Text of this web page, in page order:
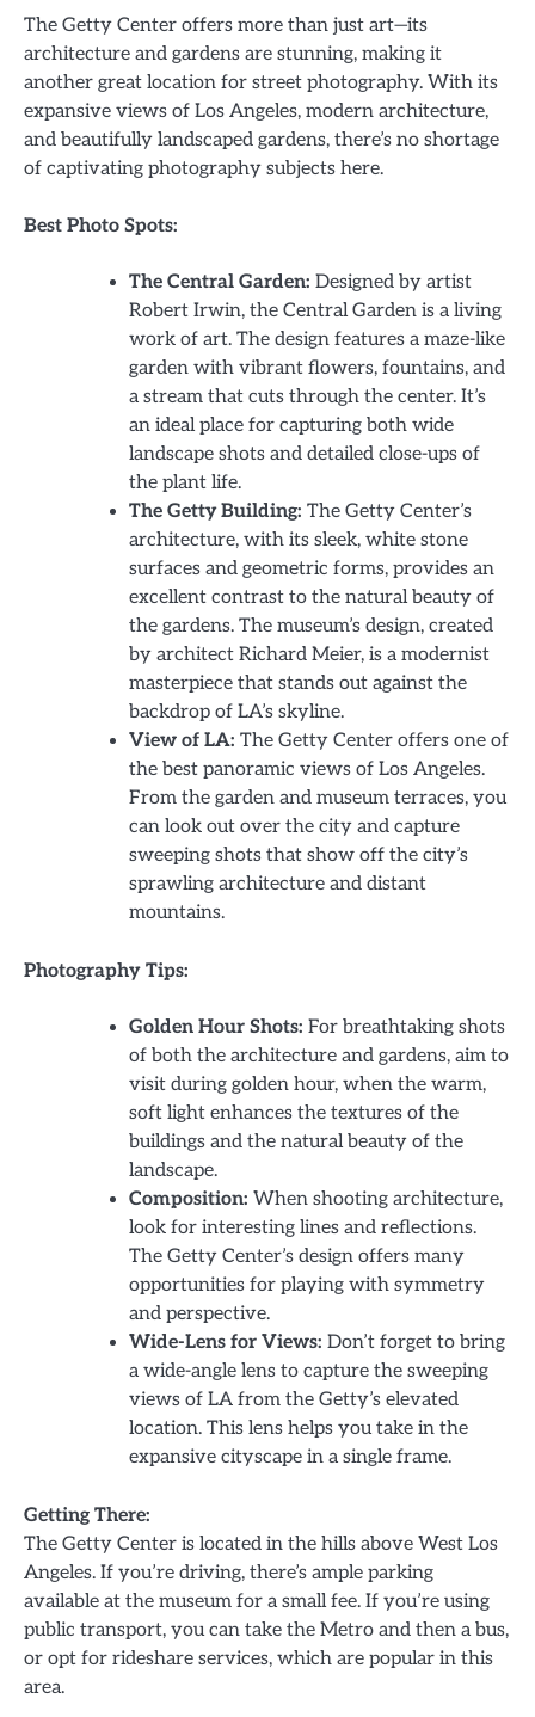
The Getty Center offers more than just art—its
architecture and gardens are stunning, making it
another great location for street photography. With its
expansive views of Los Angeles, modern architecture,
and beautifully landscaped gardens, there’s no shortage
of captivating photography subjects here.
Best Photo Spots:
The Central Garden: Designed by artist
Robert Irwin, the Central Garden is a living
work of art. The design features a maze-like
garden with vibrant flowers, fountains, and
a stream that cuts through the center. It’s
an ideal place for capturing both wide
landscape shots and detailed close-ups of
the plant life.
The Getty Building: The Getty Center’s
architecture, with its sleek, white stone
surfaces and geometric forms, provides an
excellent contrast to the natural beauty of
the gardens. The museum’s design, created
by architect Richard Meier, is a modernist
masterpiece that stands out against the
backdrop of LA’s skyline.
View of LA: The Getty Center offers one of
the best panoramic views of Los Angeles.
From the garden and museum terraces, you
can look out over the city and capture
sweeping shots that show off the city’s
sprawling architecture and distant
mountains.
Photography Tips:
Golden Hour Shots: For breathtaking shots
of both the architecture and gardens, aim to
visit during golden hour, when the warm,
soft light enhances the textures of the
buildings and the natural beauty of the
landscape.
Composition: When shooting architecture,
look for interesting lines and reflections.
The Getty Center’s design offers many
opportunities for playing with symmetry
and perspective.
Wide-Lens for Views: Don’t forget to bring
a wide-angle lens to capture the sweeping
views of LA from the Getty’s elevated
location. This lens helps you take in the
expansive cityscape in a single frame.
Getting There:
The Getty Center is located in the hills above West Los
Angeles. If you’re driving, there’s ample parking
available at the museum for a small fee. If you’re using
public transport, you can take the Metro and then a bus,
or opt for rideshare services, which are popular in this
area.